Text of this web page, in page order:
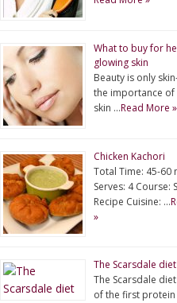
What to buy for
glowing skin
Beauty is only
the importance of
skin …Read More »
Chicken Kachori
Total Time: 45-60
Serves: 4 Course:
Recipe Cuisine: …
»
The Scarsdale diet
The Scarsdale
of the first protein